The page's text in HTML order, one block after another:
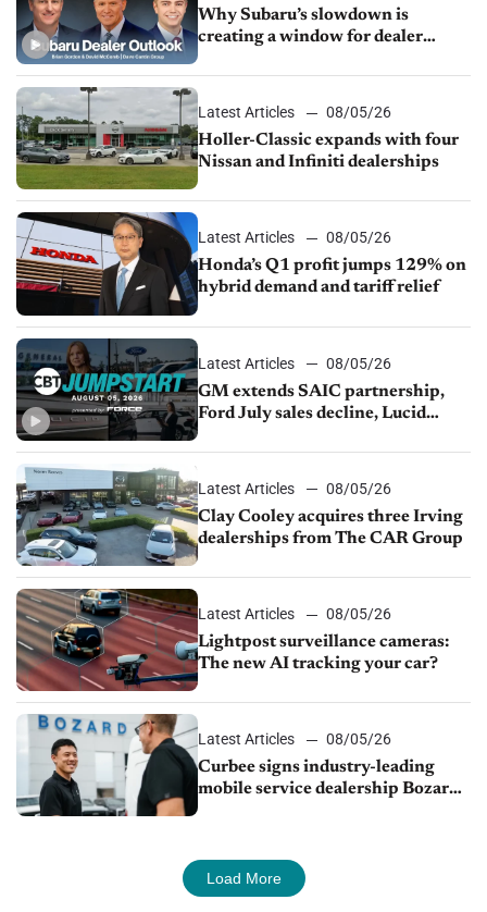
Why Subaru’s slowdown is
creating a window for dealer
Latest Articles
08/05/26
Holler-Classic expands with four
Nissan and Infiniti dealerships
Latest Articles
08/05/26
Honda’s Q1 profit jumps 129% on
hybrid demand and tariff relief
Latest Articles
08/05/26
GM extends SAIC partnership,
Ford July sales decline, Lucid
Latest Articles
08/05/26
Clay Cooley acquires three Irving
dealerships from The CAR Group
Latest Articles
08/05/26
Lightpost surveillance cameras:
The new AI tracking your car?
Latest Articles
08/05/26
Curbee signs industry-leading
mobile service dealership Bozard
Load More